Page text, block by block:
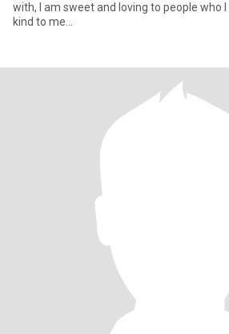
with, I am sweet and loving to people who I respect and who are
kind to me...